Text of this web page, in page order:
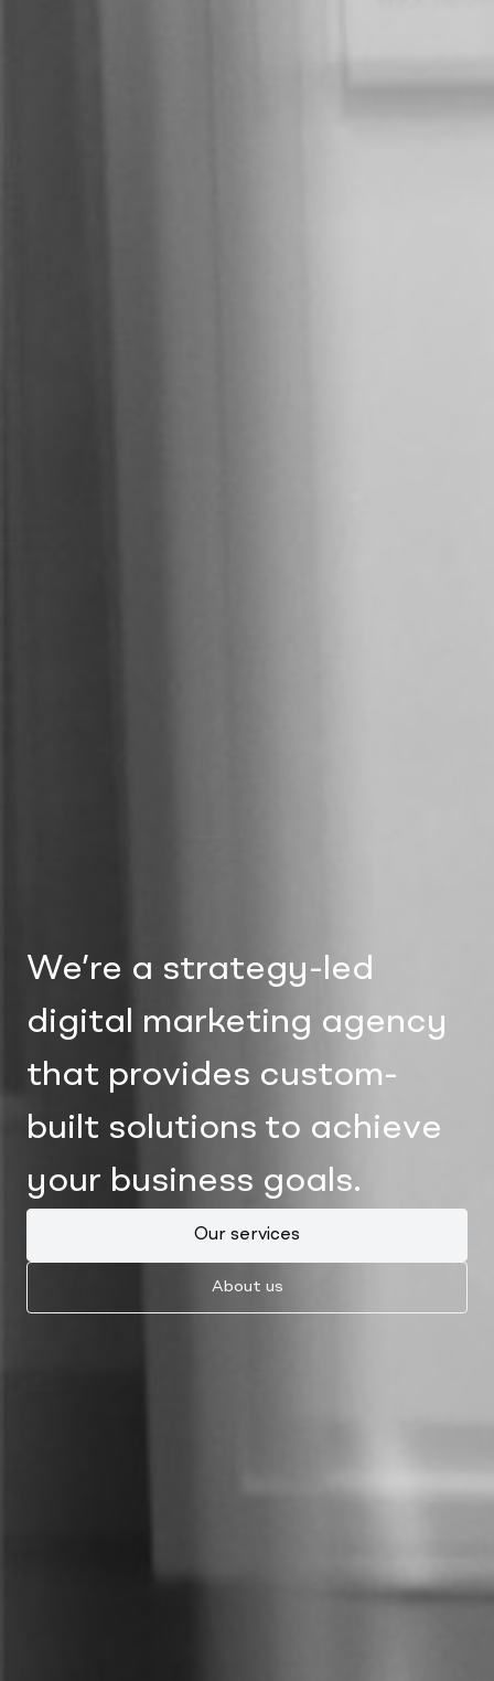
We’re a strategy-led
digital marketing agency
that provides custom-
built solutions to achieve
your business goals.
Our services
About us